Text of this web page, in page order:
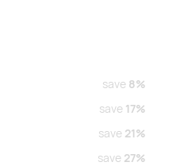
save 8%
save 17%
save 21%
save 27%